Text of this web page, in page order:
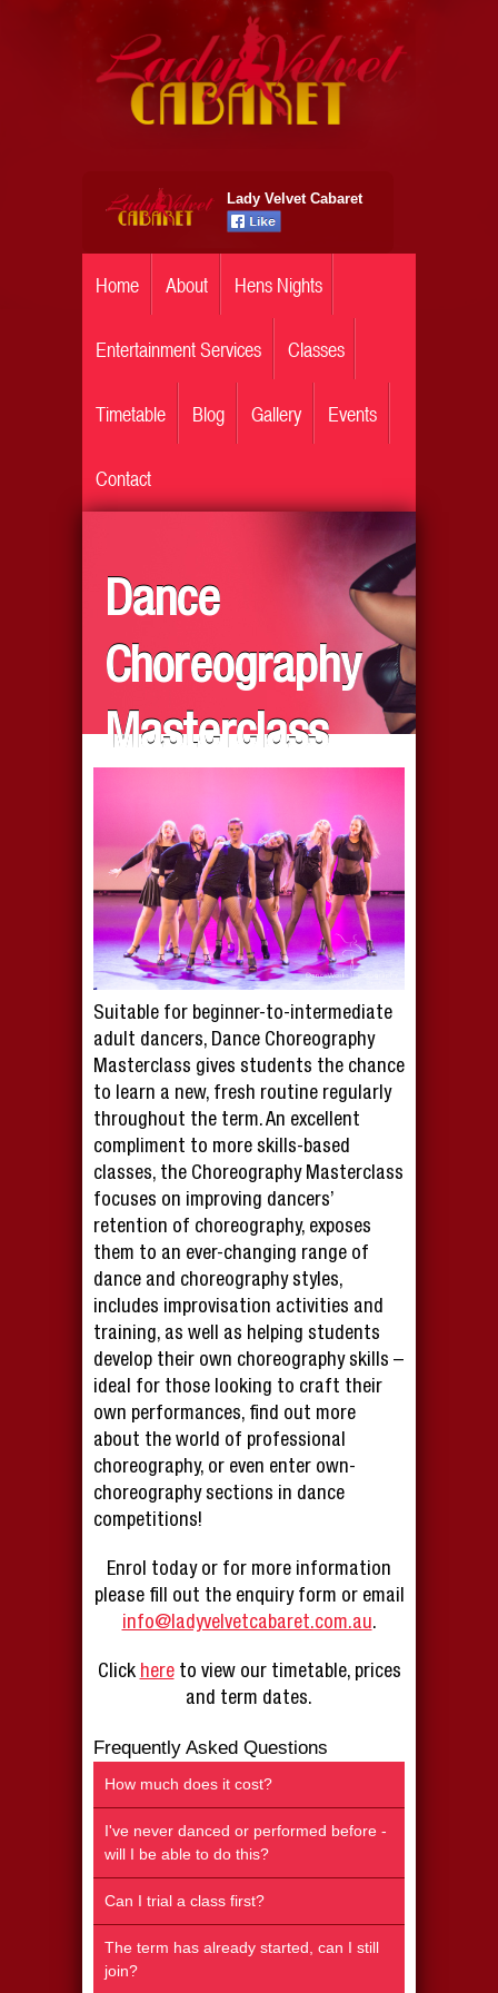
Lady Velvet Cabaret
Home About Hens Nights
Entertainment Services Classes
Timetable Blog Gallery Events
Contact
Dance
Choreography
Masterclass
Suitable for beginner-to-intermediate
adult dancers, Dance Choreography
Masterclass gives students the chance
to learn a new, fresh routine regularly
throughout the term. An excellent
compliment to more skills-based
classes, the Choreography Masterclass
focuses on improving dancers’
retention of choreography, exposes
them to an ever-changing range of
dance and choreography styles,
includes improvisation activities and
training, as well as helping students
develop their own choreography skills –
ideal for those looking to craft their
own performances, find out more
about the world of professional
choreography, or even enter own-
choreography sections in dance
competitions!
Enrol today or for more information
please fill out the enquiry form or email
info@ladyvelvetcabaret.com.au.
Click hereto view our timetable, prices
and term dates.
Frequently Asked Questions
How much does it cost?
I've never danced or performed before -
will I be able to do this?
Can I trial a class first?
The term has already started, can I still
join?